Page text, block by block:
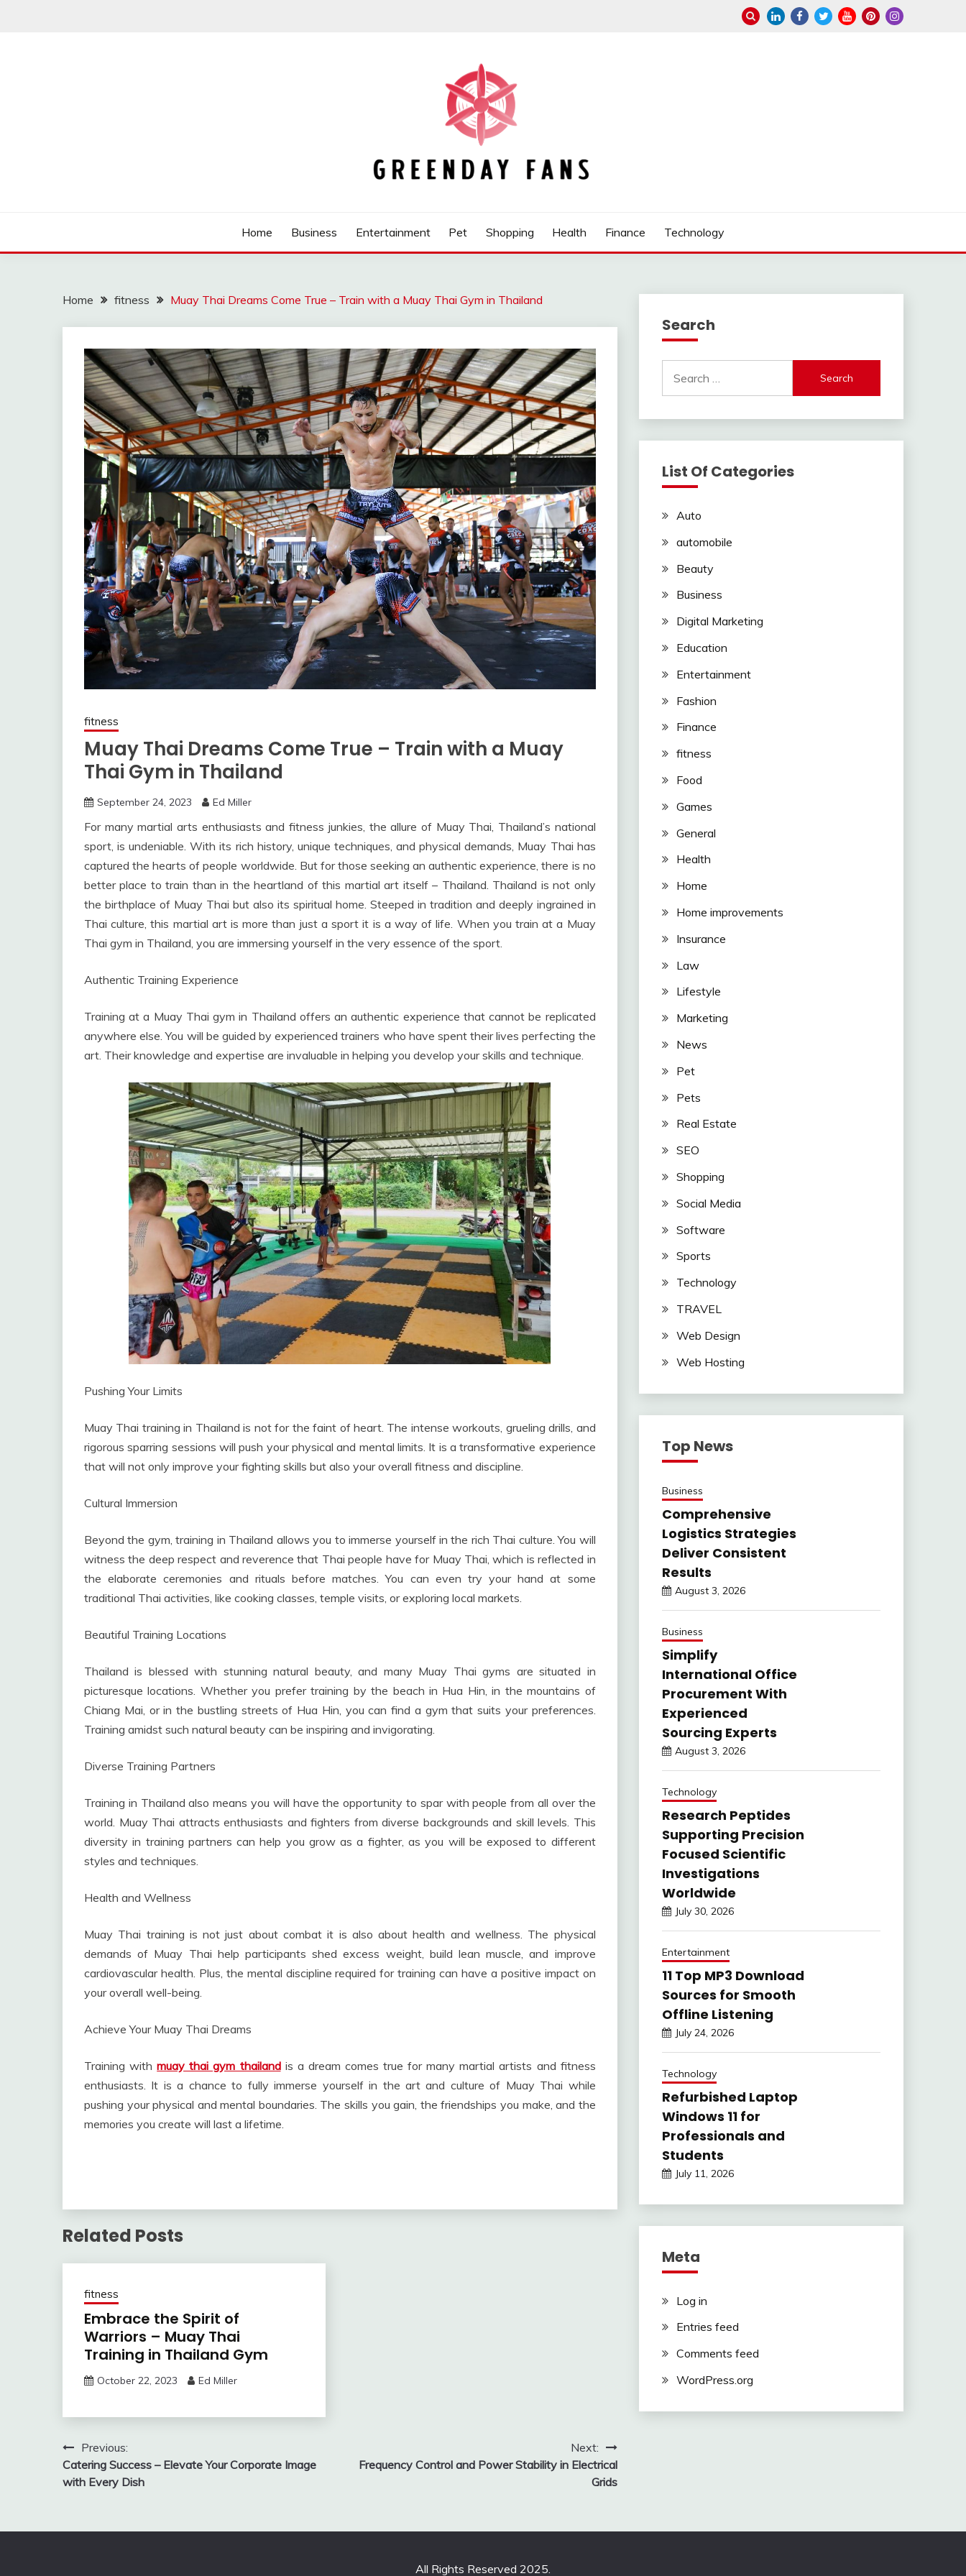
Home Business Entertainment Pet Shopping Health Finance Technology
Home fitness Muay Thai Dreams Come True – Train with a Muay Thai Gym in Thailand
fitness
Muay Thai Dreams Come True – Train with a Muay
Thai Gym in Thailand
September 24, 2023 Ed Miller
For many martial arts enthusiasts and fitness junkies, the allure of Muay Thai, Thailand’s national
sport, is undeniable. With its rich history, unique techniques, and physical demands, Muay Thai has
captured the hearts of people worldwide. But for those seeking an authentic experience, there is no
better place to train than in the heartland of this martial art itself – Thailand. Thailand is not only
the birthplace of Muay Thai but also its spiritual home. Steeped in tradition and deeply ingrained in
Thai culture, this martial art is more than just a sport it is a way of life. When you train at a Muay
Thai gym in Thailand, you are immersing yourself in the very essence of the sport.
Authentic Training Experience
Training at a Muay Thai gym in Thailand offers an authentic experience that cannot be replicated
anywhere else. You will be guided by experienced trainers who have spent their lives perfecting the
art. Their knowledge and expertise are invaluable in helping you develop your skills and technique.
Pushing Your Limits
Muay Thai training in Thailand is not for the faint of heart. The intense workouts, grueling drills, and
rigorous sparring sessions will push your physical and mental limits. It is a transformative experience
that will not only improve your fighting skills but also your overall fitness and discipline.
Cultural Immersion
Beyond the gym, training in Thailand allows you to immerse yourself in the rich Thai culture. You will
witness the deep respect and reverence that Thai people have for Muay Thai, which is reflected in
the elaborate ceremonies and rituals before matches. You can even try your hand at some
traditional Thai activities, like cooking classes, temple visits, or exploring local markets.
Beautiful Training Locations
Thailand is blessed with stunning natural beauty, and many Muay Thai gyms are situated in
picturesque locations. Whether you prefer training by the beach in Hua Hin, in the mountains of
Chiang Mai, or in the bustling streets of Hua Hin, you can find a gym that suits your preferences.
Training amidst such natural beauty can be inspiring and invigorating.
Diverse Training Partners
Training in Thailand also means you will have the opportunity to spar with people from all over the
world. Muay Thai attracts enthusiasts and fighters from diverse backgrounds and skill levels. This
diversity in training partners can help you grow as a fighter, as you will be exposed to different
styles and techniques.
Health and Wellness
Muay Thai training is not just about combat it is also about health and wellness. The physical
demands of Muay Thai help participants shed excess weight, build lean muscle, and improve
cardiovascular health. Plus, the mental discipline required for training can have a positive impact on
your overall well-being.
Achieve Your Muay Thai Dreams
Training withmuay thai gym thailandis a dream comes true for many martial artists and fitness
enthusiasts. It is a chance to fully immerse yourself in the art and culture of Muay Thai while
pushing your physical and mental boundaries. The skills you gain, the friendships you make, and the
memories you create will last a lifetime.
Related Posts
fitness
Embrace the Spirit of
Warriors – Muay Thai
Training in Thailand Gym
October 22, 2023 Ed Miller
Post
navigation
Previous:
Catering Success – Elevate Your Corporate Image
with Every Dish
Next:
Frequency Control and Power Stability in Electrical
Grids
Search
for:
List Of Categories
Auto
automobile
Beauty
Business
Digital Marketing
Education
Entertainment
Fashion
Finance
fitness
Food
Games
General
Health
Home
Home improvements
Insurance
Law
Lifestyle
Marketing
News
Pet
Pets
Real Estate
SEO
Shopping
Social Media
Software
Sports
Technology
TRAVEL
Web Design
Web Hosting
Top News
Business
Comprehensive
Logistics Strategies
Deliver Consistent
Results
August 3, 2026
Business
Simplify
International Office
Procurement With
Experienced
Sourcing Experts
August 3, 2026
Technology
Research Peptides
Supporting Precision
Focused Scientific
Investigations
Worldwide
July 30, 2026
Entertainment
11 Top MP3 Download
Sources for Smooth
Offline Listening
July 24, 2026
Technology
Refurbished Laptop
Windows 11 for
Professionals and
Students
July 11, 2026
Meta
Log in
Entries feed
Comments feed
WordPress.org
All Rights Reserved 2025.